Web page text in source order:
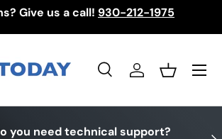
Give us a call! 930-212-1975
SearchLog inBasket
Menu
you need technical support?